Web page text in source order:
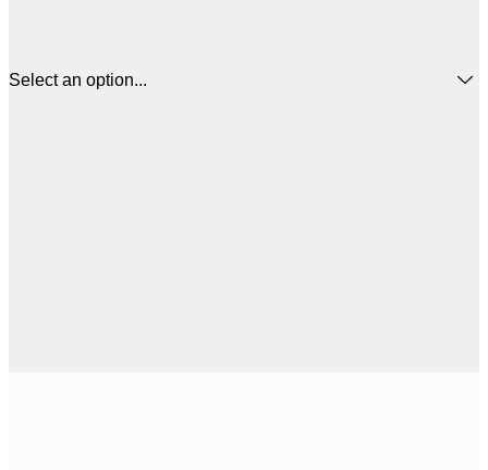
Select an option...